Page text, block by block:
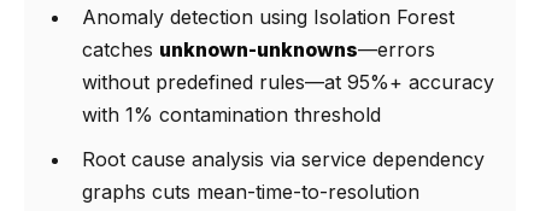
Anomaly detection using Isolation Forest
catches unknown-unknowns—errors
without predefined rules—at 95%+ accuracy
with 1% contamination threshold
Root cause analysis via service dependency
graphs cuts mean-time-to-resolution